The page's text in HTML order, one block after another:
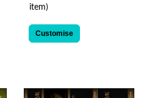
item)
Customise